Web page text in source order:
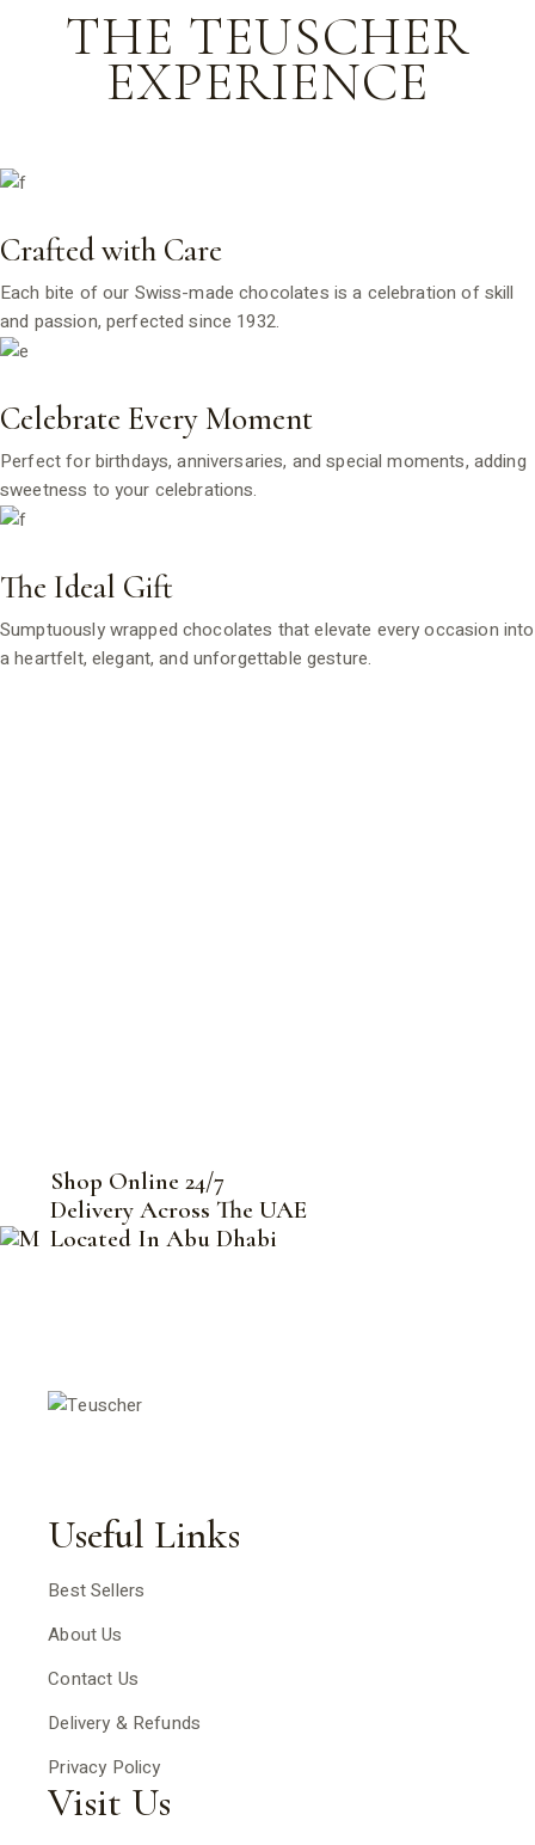
THE TEUSCHER
EXPERIENCE
Crafted with Care
Each bite of our Swiss-made chocolates is a celebration of skill
and passion, perfected since 1932.
Celebrate Every Moment
Perfect for birthdays, anniversaries, and special moments, adding
sweetness to your celebrations.
The Ideal Gift
Sumptuously wrapped chocolates that elevate every occasion into
a heartfelt, elegant, and unforgettable gesture.
Shop Online 24/7
Delivery Across The UAE
Located In Abu Dhabi
Useful Links
Best Sellers
About Us
Contact Us
Delivery & Refunds
Privacy Policy
Visit Us